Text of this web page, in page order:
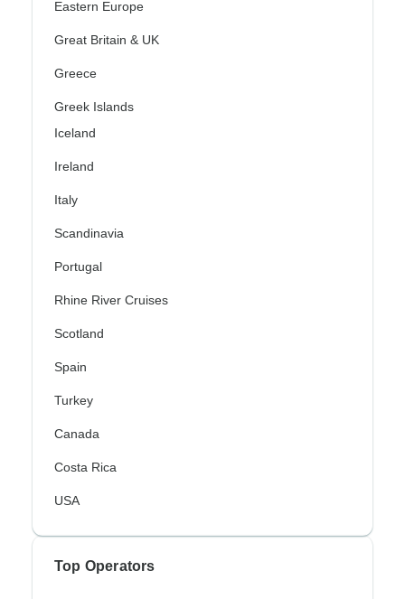
Eastern Europe
Great Britain & UK
Greece
Greek Islands
Iceland
Ireland
Italy
Scandinavia
Portugal
Rhine River Cruises
Scotland
Spain
Turkey
Canada
Costa Rica
USA
Top Operators